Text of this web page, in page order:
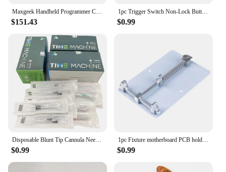
Maxgeek Handheld Programmer Curtis 1311/1313K-4331 (1313K-4401) Motor Controller High Performance Handheld Programmer
$151.43
1pc Trigger Switch Non-Lock Button Switch Speed Control Electric Tool For 255 Cut Off Machine Metal Power Tool Accessories
$0.99
Disposable Blunt Tip Cannula Needle For Filler Injection 18G 21G 22G 23G 25G 27G 30G Uric Acid Facial Filling Nose ,2pcs/pack*10
$0.99
1pc Fixture motherboard PCB holder for mobile phone board repair tool accessory
$0.99